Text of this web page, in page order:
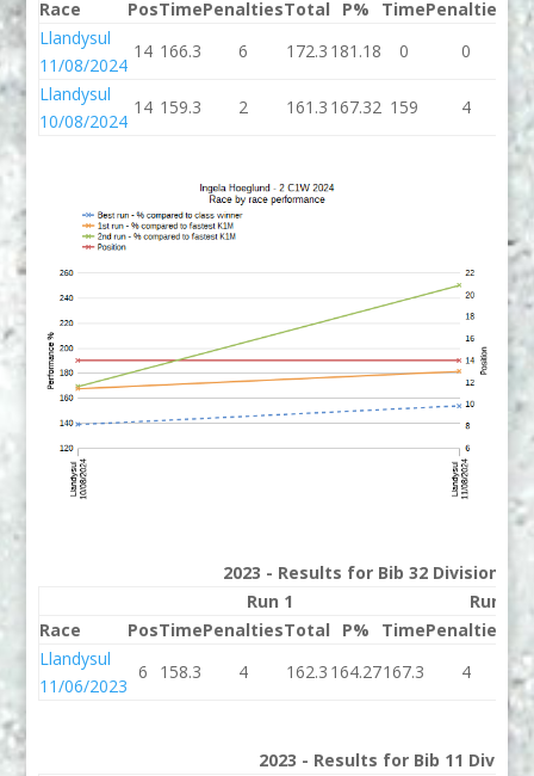
Race
PosTimePenaltiesTotal P% TimePenalties
Llandysul
11/08/2024
14 166.3 6 172.3 181.18 0 0
0
Llandysul
10/08/2024
14 159.3 2 161.3 167.32 159 4
2023 - Results for Bib 32 Division 2
Run 1
Run 2
Race
PosTimePenaltiesTotal P% TimePenalties
Llandysul
11/06/2023
6 158.3 4 162.3 164.27167.3 4
2023 - Results for Bib 11